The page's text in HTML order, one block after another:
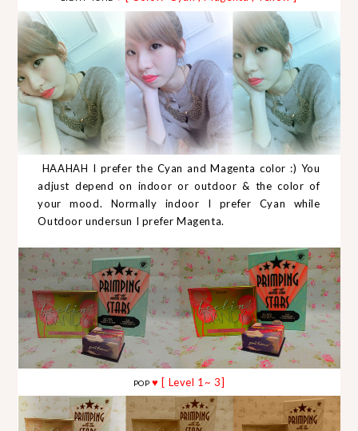
HAAHAH I prefer the Cyan and Magenta color :) You
adjust depend on indoor or outdoor & the color of
your mood. Normally indoor I prefer Cyan while
Outdoor undersun I prefer Magenta.
POP♥ [ Level 1~ 3]